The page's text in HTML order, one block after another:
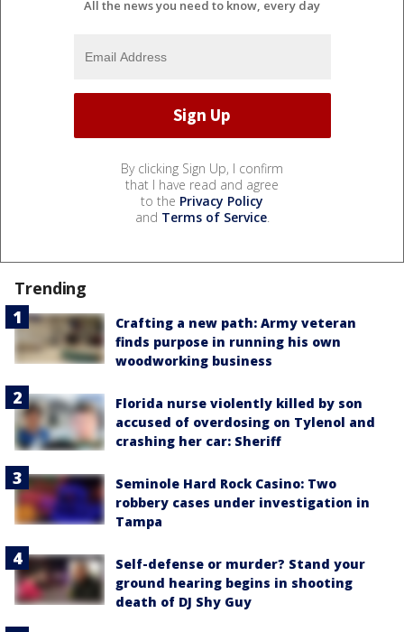
All the news you need to know, every day
By clicking Sign Up, I confirm
that I have read and agree
to the Privacy Policy
and Terms of Service.
Trending
Crafting a new path: Army veteran
finds purpose in running his own
woodworking business
Florida nurse violently killed by son
accused of overdosing on Tylenol and
crashing her car: Sheriff
Seminole Hard Rock Casino: Two
robbery cases under investigation in
Tampa
Self-defense or murder? Stand your
ground hearing begins in shooting
death of DJ Shy Guy